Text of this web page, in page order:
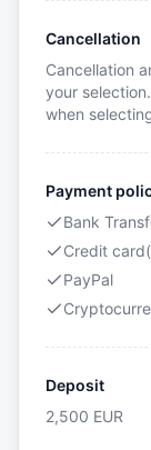
Cancellation
Cancellation
your
when
Payment
Bank
Credit
PayPal
Deposit
2,500 EUR